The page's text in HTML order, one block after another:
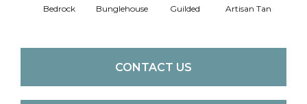
Bedrock Bunglehouse Guilded Artisan Tan
CONTACT US